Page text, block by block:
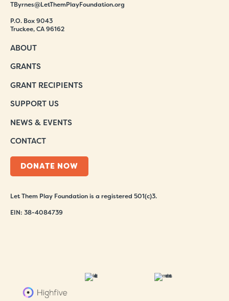
TByrnes@LetThemPlayFoundation.org
P.O. Box 9043
Truckee, CA 96162
ABOUT
GRANTS
GRANT RECIPIENTS
SUPPORT US
NEWS & EVENTS
CONTACT
DONATE NOW
Let Them Play Foundation is a registered 501(c)3.
EIN: 38-4084739